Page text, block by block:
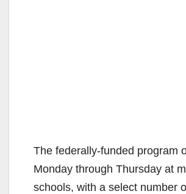
The federally-funded program
Monday through Thursday at
schools, with a select number